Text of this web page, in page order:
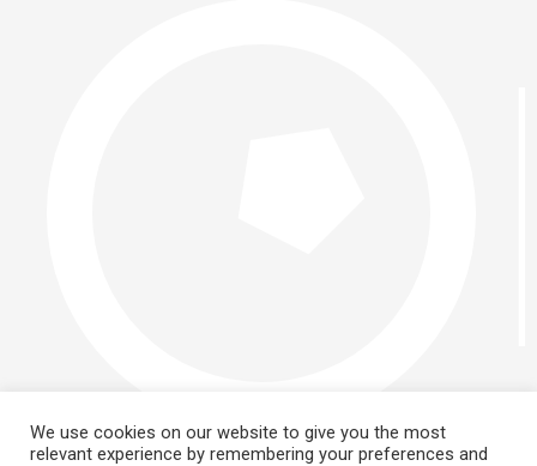
We use cookies on our website to give you the most
relevant experience by remembering your preferences and